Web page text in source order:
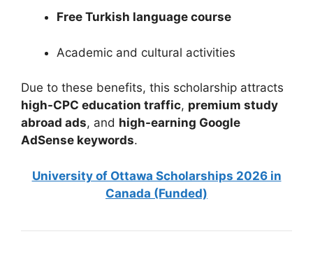
Free Turkish language course
Academic and cultural activities
Due to these benefits, this scholarship attracts
high-CPC education traffic, premium study
abroad ads, and high-earning Google
AdSense keywords.
University of Ottawa Scholarships 2026 in
Canada (Funded)